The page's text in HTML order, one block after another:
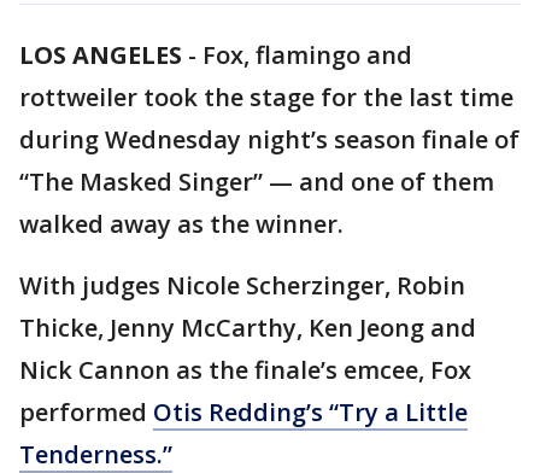
LOS ANGELES - Fox, flamingo and
rottweiler took the stage for the last time
during Wednesday night’s season finale of
“The Masked Singer” — and one of them
walked away as the winner.
With judges Nicole Scherzinger, Robin
Thicke, Jenny McCarthy, Ken Jeong and
Nick Cannon as the finale’s emcee, Fox
performed Otis Redding’s “Try a Little
Tenderness.”